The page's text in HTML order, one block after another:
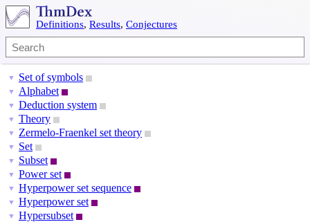
Definitions, Results, Conjectures
▼ Set of symbols
▼ Alphabet
▼ Deduction system
▼ Theory
▼ Zermelo-Fraenkel set theory
▼ Set
▼ Subset
▼ Power set
▼ Hyperpower set sequence
▼ Hyperpower set
▼ Hypersubset